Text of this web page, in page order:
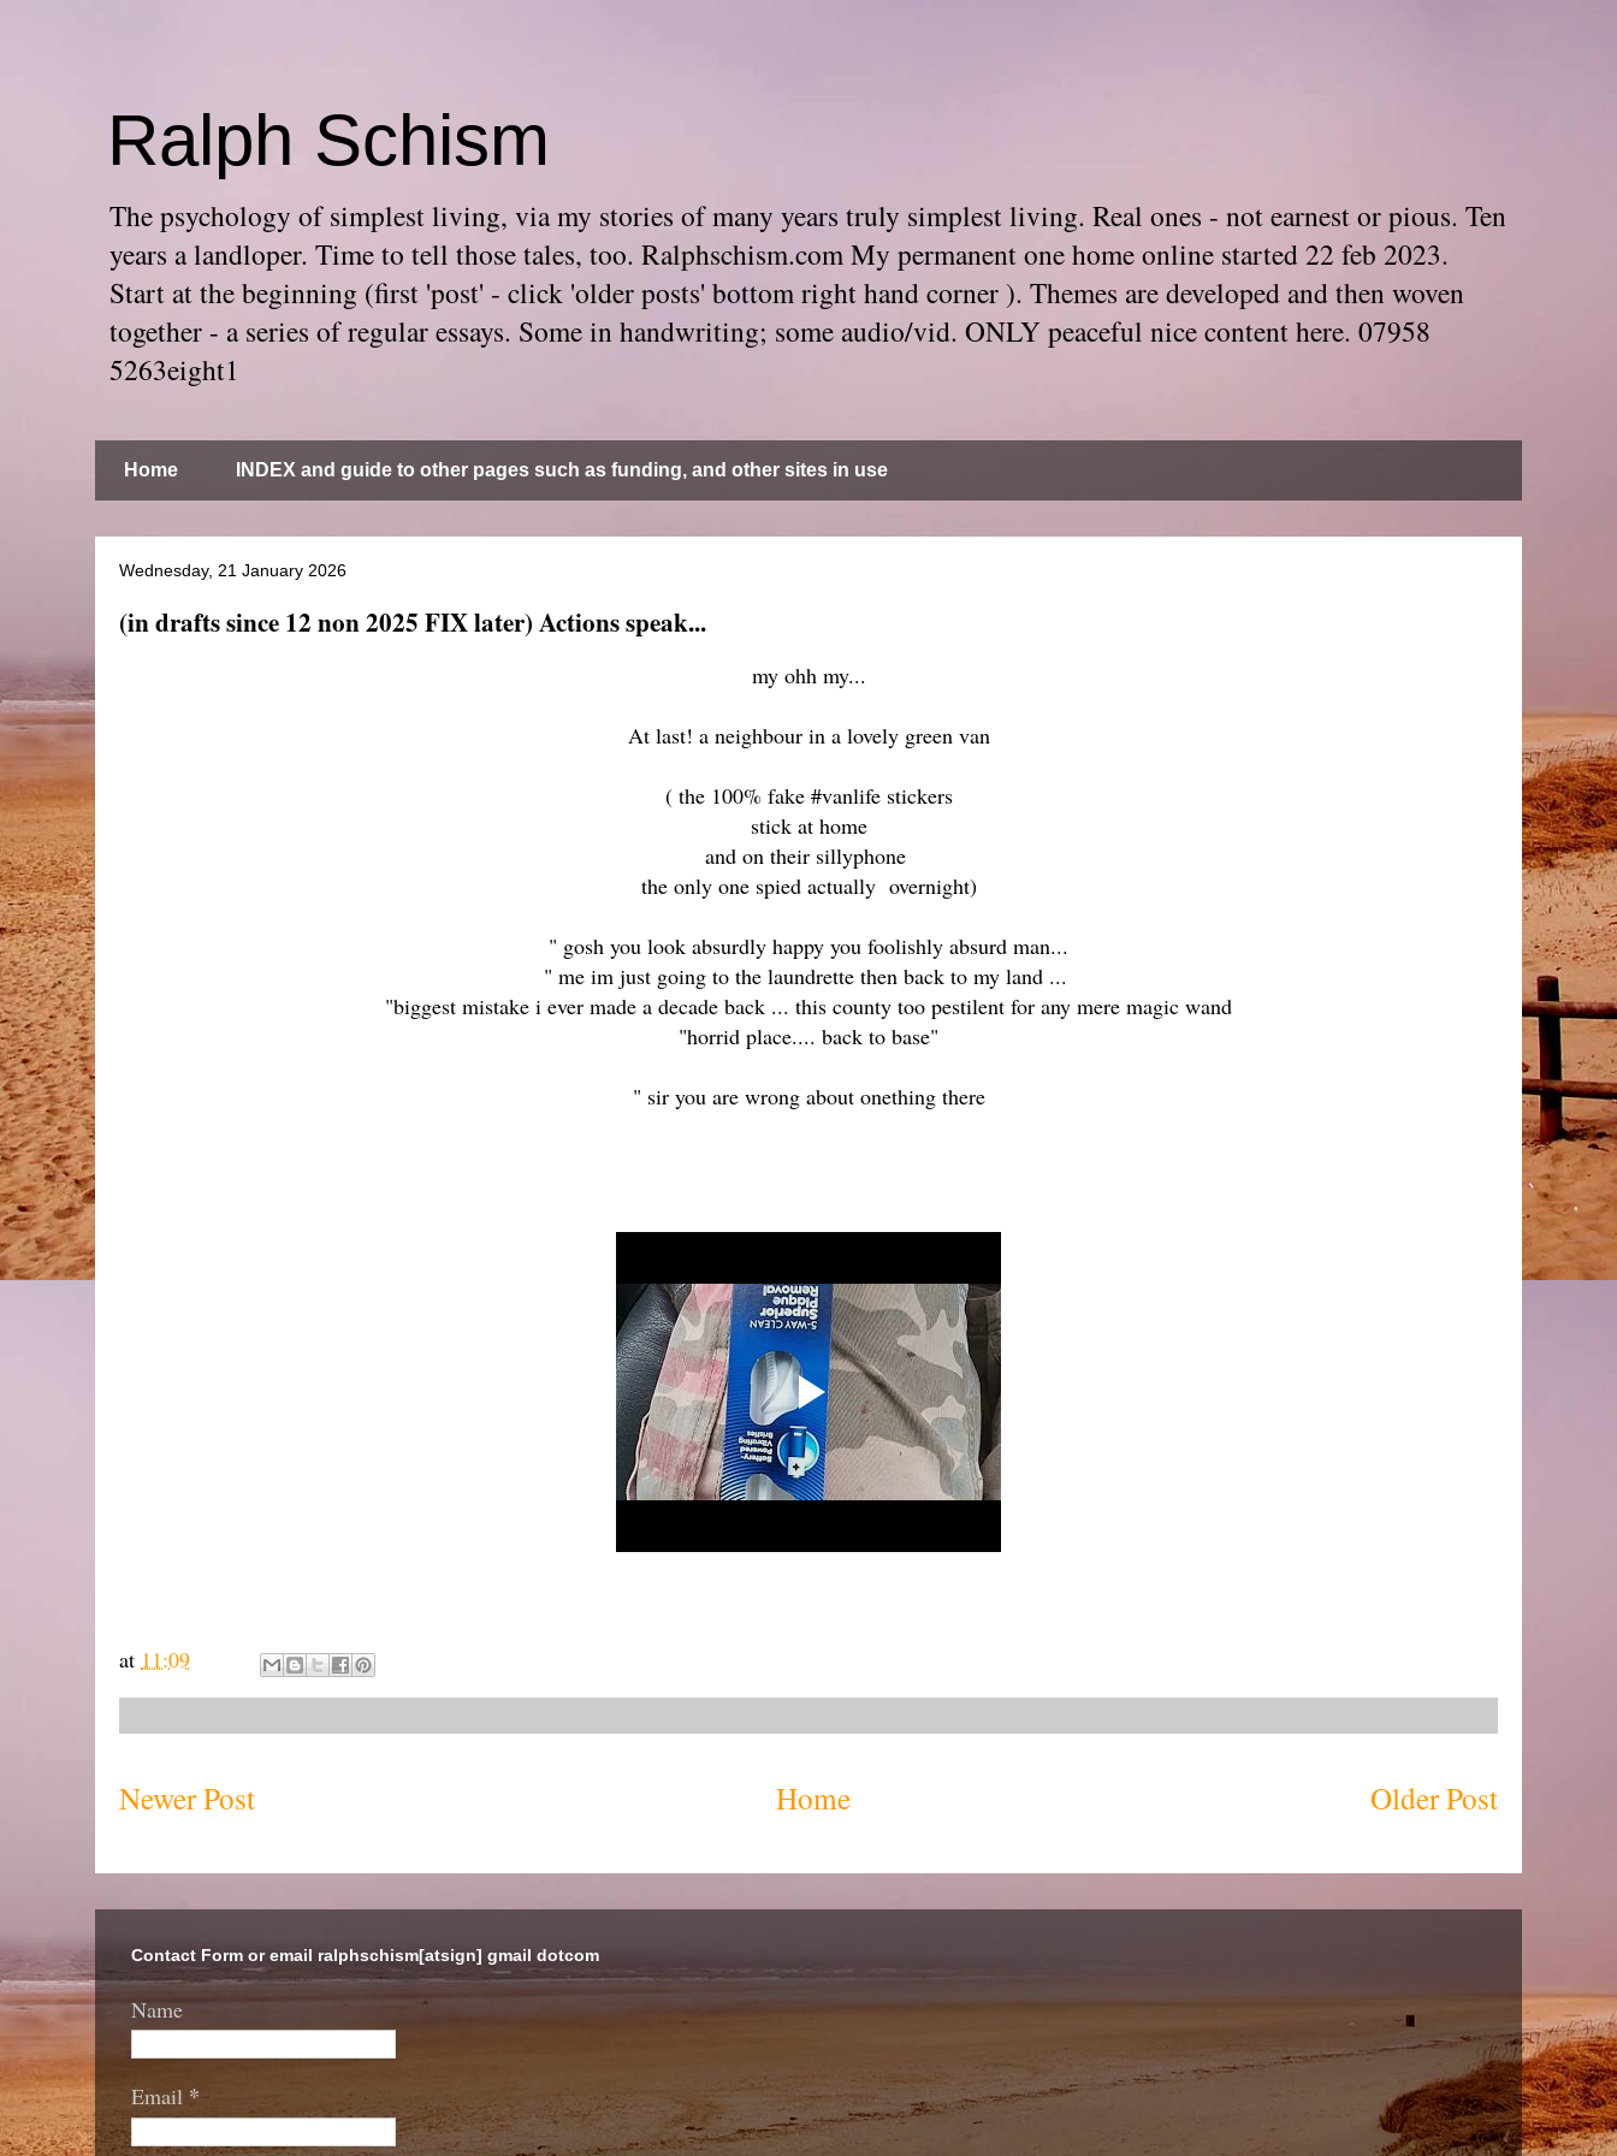
Ralph Schism
The psychology of simplest living, via my stories of many years truly simplest living. Real ones - not earnest or pious. Ten
years a landloper. Time to tell those tales, too. Ralphschism.com My permanent one home online started 22 feb 2023.
Start at the beginning (first 'post' - click 'older posts' bottom right hand corner ). Themes are developed and then woven
together - a series of regular essays. Some in handwriting; some audio/vid. ONLY peaceful nice content here. 07958
5263eight1
Home INDEX and guide to other pages such as funding, and other sites in use
Wednesday, 21 January 2026
(in drafts since 12 non 2025 FIX later) Actions speak...
my ohh my...
At last! a neighbour in a lovely green van
( the 100% fake #vanlife stickers
stick at home
and on their sillyphone
the only one spied actually overnight)
" gosh you look absurdly happy you foolishly absurd man...
" me im just going to the laundrette then back to my land ...
"biggest mistake i ever made a decade back ... this county too pestilent for any mere magic wand
"horrid place.... back to base"
" sir you are wrong about onething there
at 11:09
Newer Post Older Post
Home
Contact Form or email ralphschism[atsign] gmail dotcom
Name
Email *